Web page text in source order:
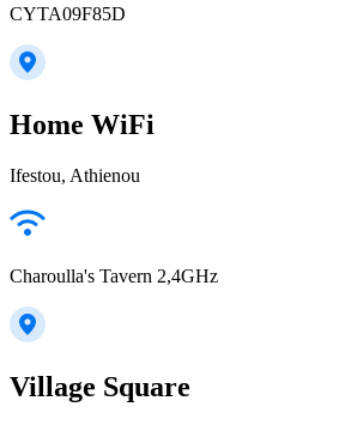
CYTA09F85D
Home WiFi
Ifestou, Athienou
Charoulla's Tavern 2,4GHz
Village Square